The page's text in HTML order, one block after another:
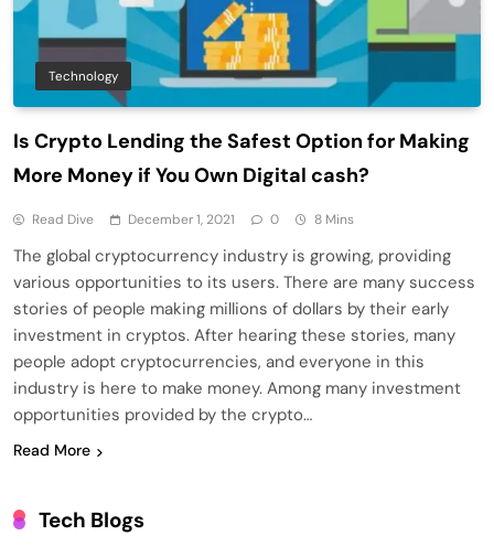
Technology
Is Crypto Lending the Safest Option for Making
More Money if You Own Digital cash?
Read Dive December 1, 2021 0 8 Mins
The global cryptocurrency industry is growing, providing
various opportunities to its users. There are many success
stories of people making millions of dollars by their early
investment in cryptos. After hearing these stories, many
people adopt cryptocurrencies, and everyone in this
industry is here to make money. Among many investment
opportunities provided by the crypto…
Read More
Tech Blogs